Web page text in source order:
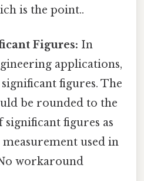
is the point..
Figures: In
applications,
figures. The
be rounded to the
significant figures as
measurement used in
workaround